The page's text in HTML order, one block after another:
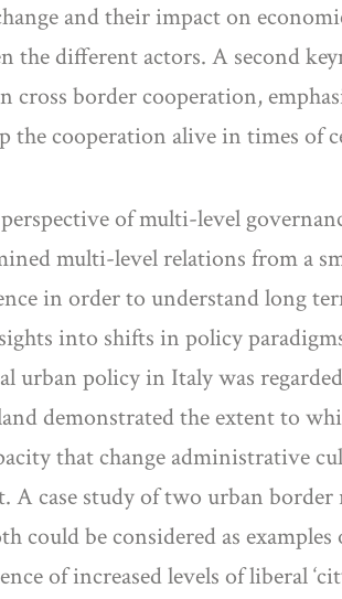
and their impact on
the different actors. A second
border cooperation,
the cooperation alive in times of
of multi-level
multi-level relations from a
in order to understand long
into shifts in policy
policy in Italy was
demonstrated the extent to
that change administrative
case study of two urban
be considered as
of increased levels of liberal